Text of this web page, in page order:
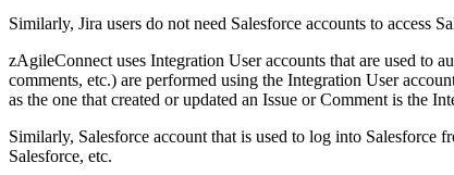
Similarly, Jira users do not need Salesforce accounts to access
zAgileConnect uses Integration User accounts that are used to
comments, etc.) are performed using the Integration User
as the one that created or updated an Issue or Comment is the
Similarly, Salesforce account that is used to log into Salesforce
Salesforce, etc.